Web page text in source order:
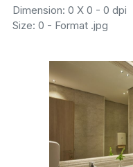
Dimension: 0 X 0 - 0 dpi
Size: 0 - Format .jpg